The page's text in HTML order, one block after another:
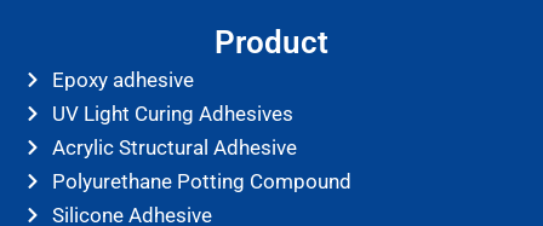
Product
Epoxy adhesive
UV Light Curing Adhesives
Acrylic Structural Adhesive
Polyurethane Potting Compound
Silicone Adhesive